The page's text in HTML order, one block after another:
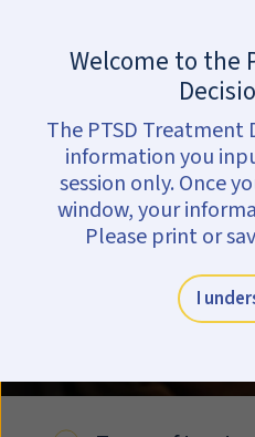
Explore
Welcome to the
The PTSD Treatment
information you
session only. Once
window, your
Please print or
I